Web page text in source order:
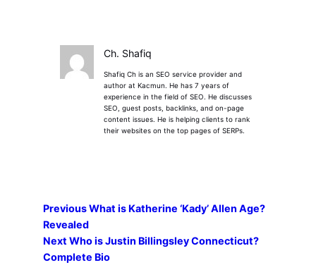
Ch. Shafiq
Shafiq Ch is an SEO service provider and
author at Kacmun. He has 7 years of
experience in the field of SEO. He discusses
SEO, guest posts, backlinks, and on-page
content issues. He is helping clients to rank
their websites on the top pages of SERPs.
PreviousWhat is Katherine ‘Kady’ Allen Age?
Revealed
Next Who is Justin Billingsley Connecticut?
Complete Bio